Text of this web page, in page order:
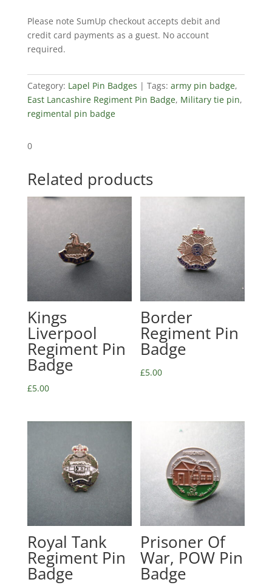
Badge
quantity
Please note SumUp checkout accepts debit and
credit card payments as a guest. No account
required.
Category: Lapel Pin Badges Tags: army pin badge,
East Lancashire Regiment Pin Badge, Military tie pin,
regimental pin badge
0
Related products
Kings
Liverpool
Regiment Pin
Badge
£5.00
Border
Regiment Pin
Badge
£5.00
Royal Tank
Regiment Pin
Badge
Prisoner Of
War, POW Pin
Badge